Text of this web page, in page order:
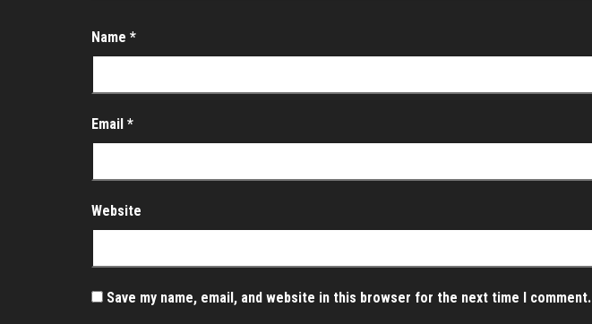
Name *
Email *
Website
Save my name, email, and website in this browser for the next time I comment.